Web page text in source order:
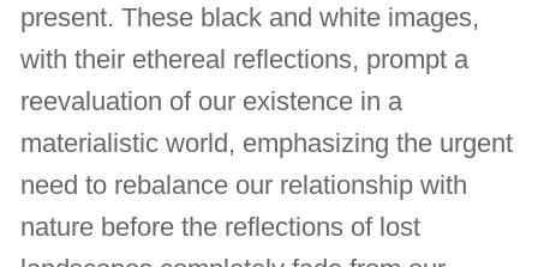
present. These black and white images,
with their ethereal reflections, prompt a
reevaluation of our existence in a
materialistic world, emphasizing the urgent
need to rebalance our relationship with
nature before the reflections of lost